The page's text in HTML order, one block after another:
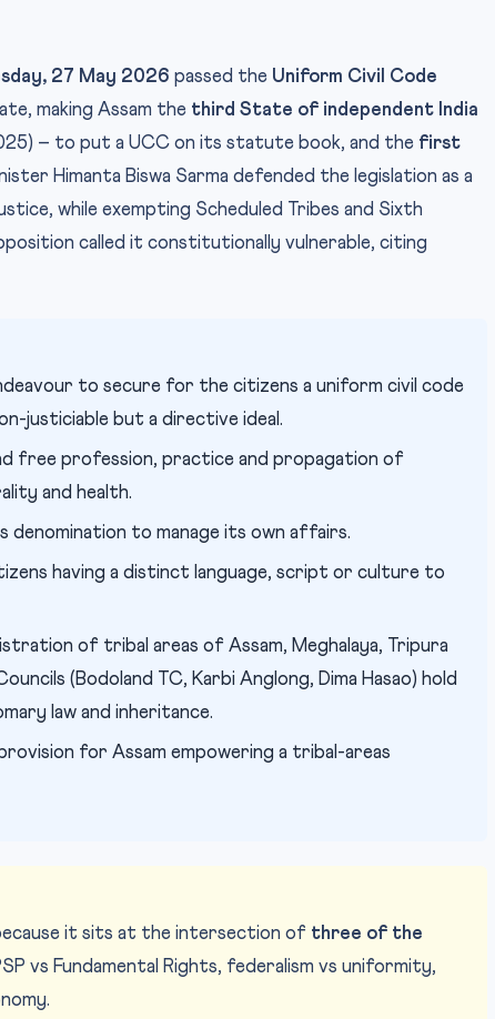
27 May 2026 passed the Uniform Civil Code
making Assam the third State of independent India
– to put a UCC on its statute book, and the first
Himanta Biswa Sarma defended the legislation as a
while exempting Scheduled Tribes and Sixth
called it constitutionally vulnerable, citing
to secure for the citizens a uniform civil code
justiciable but a directive ideal.
free profession, practice and propagation of
and health.
denomination to manage its own affairs.
having a distinct language, script or culture to
of tribal areas of Assam, Meghalaya, Tripura
(Bodoland TC, Karbi Anglong, Dima Hasao) hold
law and inheritance.
for Assam empowering a tribal-areas
it sits at the intersection of three of the
vs Fundamental Rights, federalism vs uniformity,